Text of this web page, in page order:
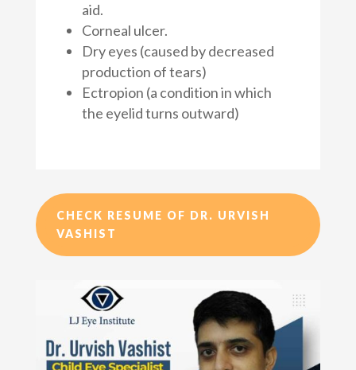
aid.
Corneal ulcer.
Dry eyes (caused by decreased
production of tears)
Ectropion (a condition in which
the eyelid turns outward)
CHECK RESUME OF DR. URVISH
VASHIST